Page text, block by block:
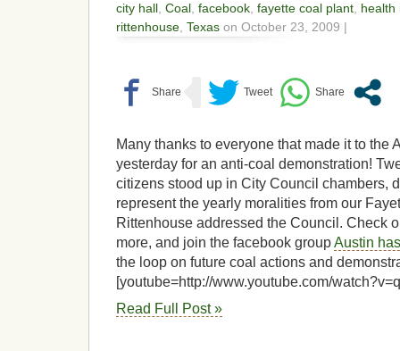
city hall, Coal, facebook, fayette coal plant, health
rittenhouse, Texas on October 23, 2009 |
Many thanks to everyone that made it to the
yesterday for an anti-coal demonstration!
citizens stood up in City Council chambers,
represent the yearly moralities from our
Rittenhouse addressed the Council. Check
more, and join the facebook groupAustin
the loop on future coal actions and
[youtube=http://www.youtube.com/
Read Full Post »